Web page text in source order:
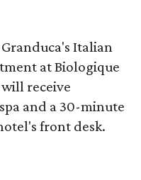
Italian
at Biologique
receive
and a 30-minute
front desk.